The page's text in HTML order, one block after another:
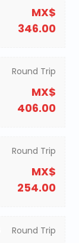
MX$
346.00
Round Trip
MX$
406.00
Round Trip
MX$
254.00
Round Trip